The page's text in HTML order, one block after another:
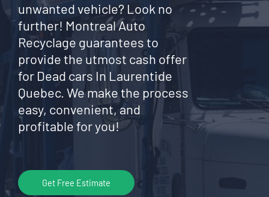
unwanted vehicle? Look no
further! Montreal Auto
Recyclage guarantees to
provide the utmost cash offer
for Dead cars In Laurentide
Quebec. We make the process
easy, convenient, and
profitable for you!
Get Free Estimate